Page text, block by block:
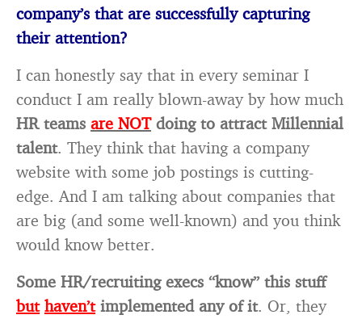
company’s that are successfully capturing
their attention?
I can honestly say that in every seminar I
conduct I am really blown-away by how much
HR teams are NOTdoing to attract Millennial
talent. They think that having a company
website with some job postings is cutting-
edge. And I am talking about companies that
are big (and some well-known) and you think
would know better.
Some HR/recruiting execs “know” this stuff
but haven’timplemented any of it. Or, they